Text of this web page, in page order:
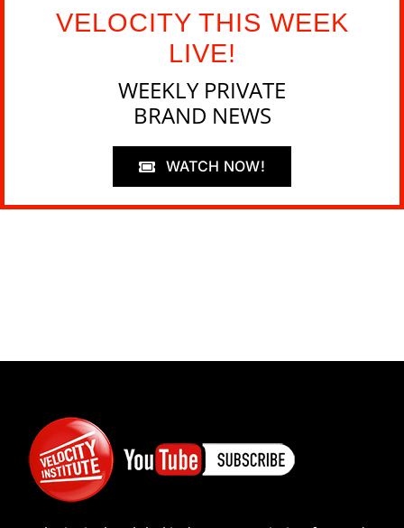
VELOCITY THIS WEEK
LIVE!
WEEKLY PRIVATE
BRAND NEWS
WATCH NOW!